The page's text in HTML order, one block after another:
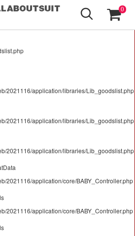
2021116/application/libraries/Lib_goodslist.php
2021116/application/libraries/Lib_goodslist.php
2021116/application/libraries/Lib_goodslist.php
2021116/application/core/BABY_Controller.php
2021116/application/core/BABY_Controller.php
0